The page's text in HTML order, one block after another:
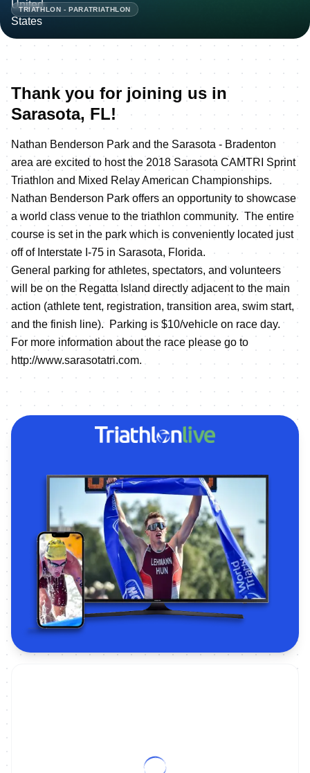
TRIATHLON - PARATRIATHLON
Thank you for joining us in
Sarasota, FL!
Nathan Benderson Park and the Sarasota - Bradenton
area are excited to host the 2018 Sarasota CAMTRI Sprint
Triathlon and Mixed Relay American Championships.
Nathan Benderson Park offers an opportunity to showcase
a world class venue to the triathlon community. The entire
course is set in the park which is conveniently located just
off of Interstate I-75 in Sarasota, Florida.
General parking for athletes, spectators, and volunteers
will be on the Regatta Island directly adjacent to the main
action (athlete tent, registration, transition area, swim start,
and the finish line). Parking is $10/vehicle on race day.
For more information about the race please go to
http://www.sarasotatri.com.